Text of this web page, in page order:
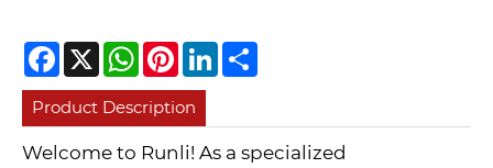
Facebook
X WhatsApp
PinterestLinkedIn
Product Description
Welcome to Runli! As a specialized